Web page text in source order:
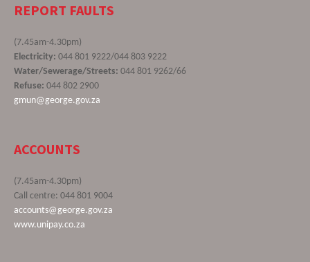
REPORT FAULTS
(7.45am-4.30pm)
Electricity: 044 801 9222/044 803 9222
Water/Sewerage/Streets: 044 801 9262/66
Refuse: 044 802 2900
gmun@george.gov.za
ACCOUNTS
(7.45am-4.30pm)
Call centre: 044 801 9004
accounts@george.gov.za
www.unipay.co.za